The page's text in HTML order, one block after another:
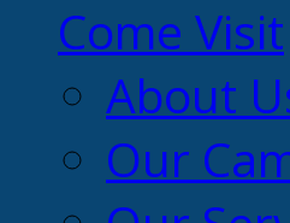
Come Visit
About
Our